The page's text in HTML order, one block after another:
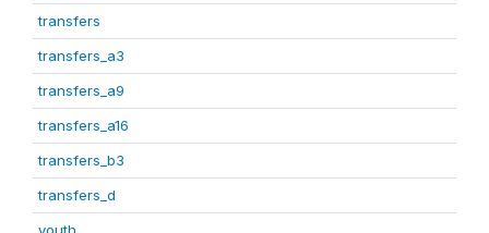
transfers
transfers_a3
transfers_a9
transfers_a16
transfers_b3
transfers_d